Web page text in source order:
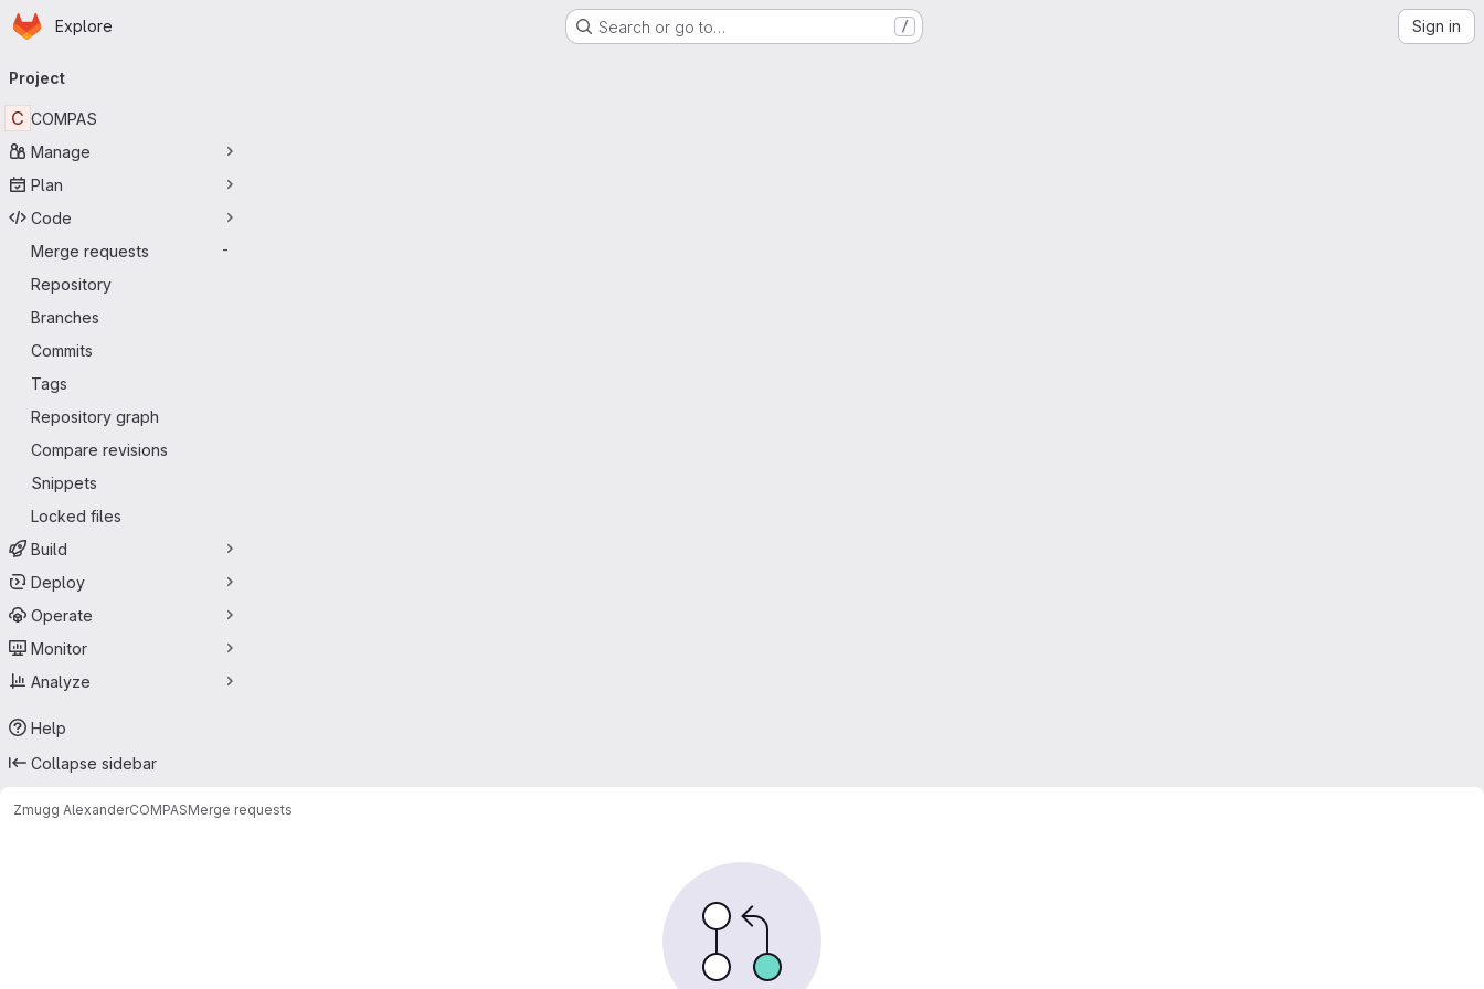
Skip to main content
Homepage
Explore Search or go to… / Sign in
navigation
Project
C COMPAS
Manage
Plan
Code
Merge requests
-
Repository
Branches
Commits
Tags
Repository graph
Compare revisions
Snippets
Locked files
Build
Deploy
Operate
Monitor
Analyze
Help
Collapse sidebar
Zmugg AlexanderCOMPASMerge requests